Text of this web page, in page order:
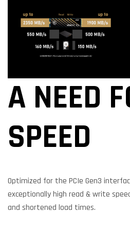
A NEED
SPEED
Optimized for the PCIe Gen3
exceptionally high read & write
and shortened load times.